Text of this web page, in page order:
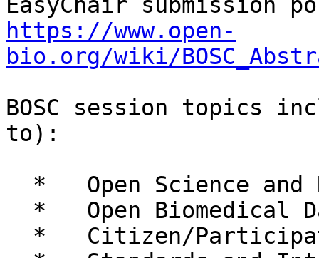
https://www.open-
bio.org/wiki/
BOSC session topics
to):